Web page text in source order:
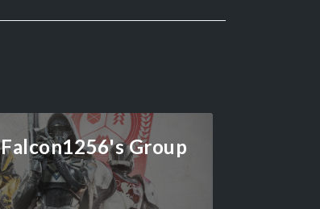
Falcon1256's Group